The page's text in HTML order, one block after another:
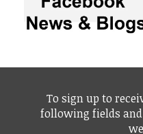
To sign up to
following fields